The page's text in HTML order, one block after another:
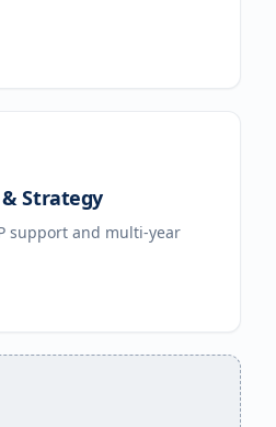
Strategy
support and multi-year